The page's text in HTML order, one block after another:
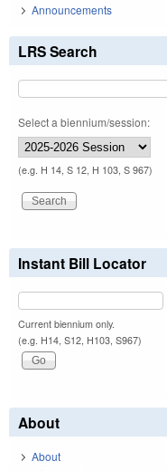
Announcements
LRS Search
Select a biennium/session:
(e.g. H 14, S 12, H 103, S 967)
Instant Bill Locator
Current biennium only.
(e.g. H14, S12, H103, S967)
About
About